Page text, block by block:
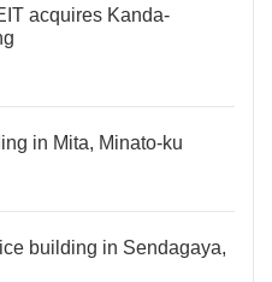
acquires Kanda-
in Mita, Minato-ku
building in Sendagaya,